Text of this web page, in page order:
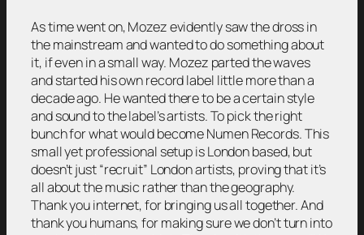
As time went on, Mozez evidently saw the dross in
the mainstream and wanted to do something about
it, if even in a small way. Mozez parted the waves
and started his own record label little more than a
decade ago. He wanted there to be a certain style
and sound to the label’s artists. To pick the right
bunch for what would become Numen Records. This
small yet professional setup is London based, but
doesn’t just “recruit” London artists, proving that it’s
all about the music rather than the geography.
Thank you internet, for bringing us all together. And
thank you humans, for making sure we don’t turn into